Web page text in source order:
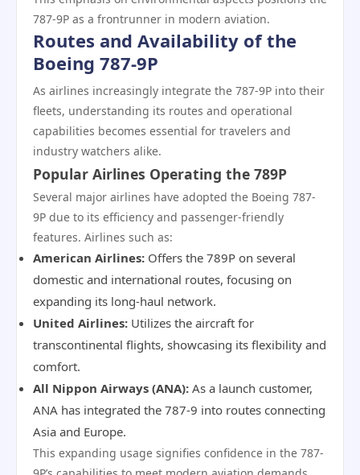
787-9P as a frontrunner in modern aviation.
Routes and Availability of the
Boeing 787-9P
As airlines increasingly integrate the 787-9P into their
fleets, understanding its routes and operational
capabilities becomes essential for travelers and
industry watchers alike.
Popular Airlines Operating the 789P
Several major airlines have adopted the Boeing 787-
9P due to its efficiency and passenger-friendly
features. Airlines such as:
American Airlines: Offers the 789P on several
domestic and international routes, focusing on
expanding its long-haul network.
United Airlines: Utilizes the aircraft for
transcontinental flights, showcasing its flexibility and
comfort.
All Nippon Airways (ANA): As a launch customer,
ANA has integrated the 787-9 into routes connecting
Asia and Europe.
This expanding usage signifies confidence in the 787-